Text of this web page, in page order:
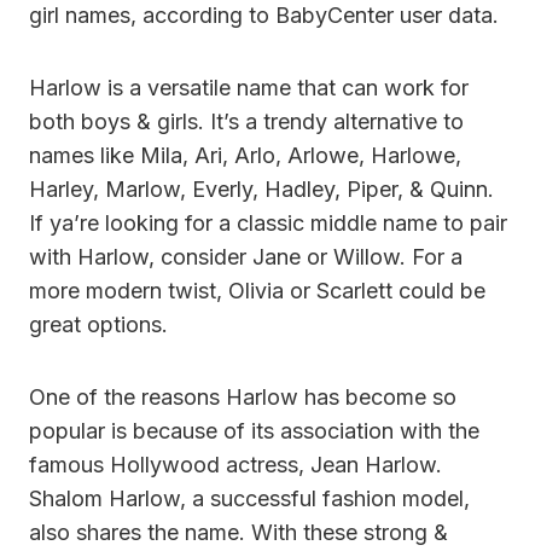
girl names, according to BabyCenter user data.
Harlow is a versatile name that can work for
both boys & girls. It’s a trendy alternative to
names like Mila, Ari, Arlo, Arlowe, Harlowe,
Harley, Marlow, Everly, Hadley, Piper, & Quinn.
If ya’re looking for a classic middle name to pair
with Harlow, consider Jane or Willow. For a
more modern twist, Olivia or Scarlett could be
great options.
One of the reasons Harlow has become so
popular is because of its association with the
famous Hollywood actress, Jean Harlow.
Shalom Harlow, a successful fashion model,
also shares the name. With these strong &